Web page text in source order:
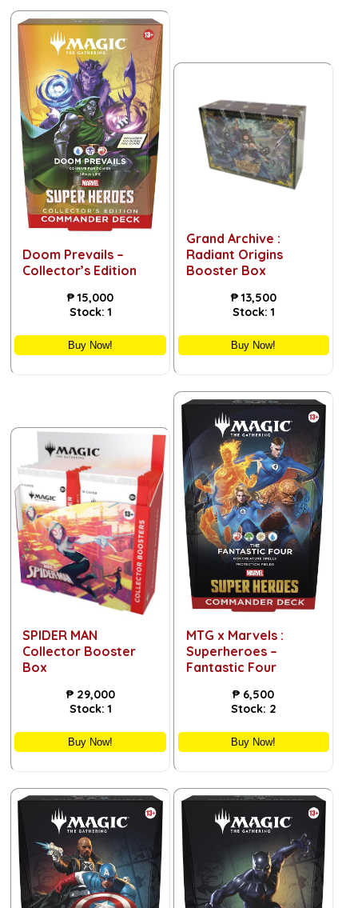
Doom Prevails –
Collector’s Edition
₱15,000
Stock:1
Buy Now!
Grand Archive :
Radiant Origins
Booster Box
₱13,500
Stock:1
Buy Now!
SPIDER MAN
Collector Booster
Box
₱ 29,000
Stock:1
Buy Now!
MTG x Marvels :
Superheroes –
Fantastic Four
₱ 6,500
Stock: 2
Buy Now!